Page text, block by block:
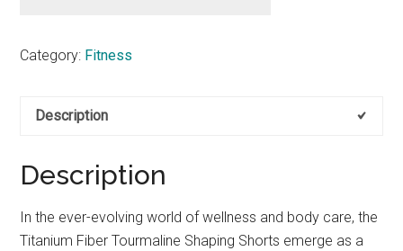
Category: Fitness
Description
Description
In the ever-evolving world of wellness and body care, the
Titanium Fiber Tourmaline Shaping Shorts emerge as a